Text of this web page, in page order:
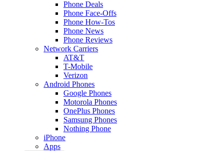
Phone Deals
Phone Face-Offs
Phone How-Tos
Phone News
Phone Reviews
Network Carriers
AT&T
T-Mobile
Verizon
Android Phones
Google Phones
Motorola Phones
OnePlus Phones
Samsung Phones
Nothing Phone
iPhone
Apps